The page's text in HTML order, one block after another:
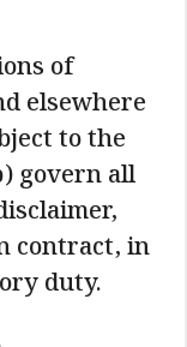
of
elsewhere
to the
govern all
contract, in
duty.